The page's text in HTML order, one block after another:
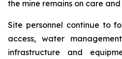
the mine remains on care
Site personnel continue to
access, water
infrastructure and